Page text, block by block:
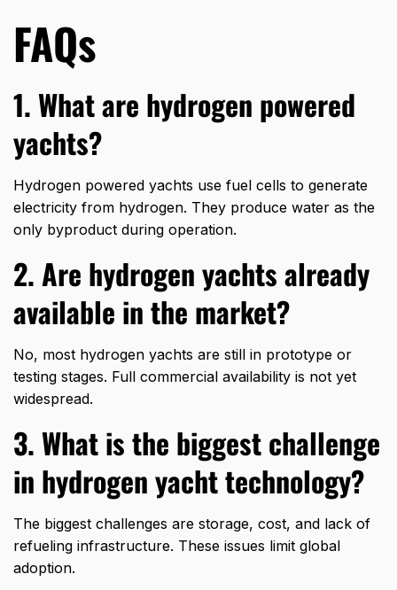
FAQs
1. What are hydrogen powered
yachts?
Hydrogen powered yachts use fuel cells to generate
electricity from hydrogen. They produce water as the
only byproduct during operation.
2. Are hydrogen yachts already
available in the market?
No, most hydrogen yachts are still in prototype or
testing stages. Full commercial availability is not yet
widespread.
3. What is the biggest challenge
in hydrogen yacht technology?
The biggest challenges are storage, cost, and lack of
refueling infrastructure. These issues limit global
adoption.